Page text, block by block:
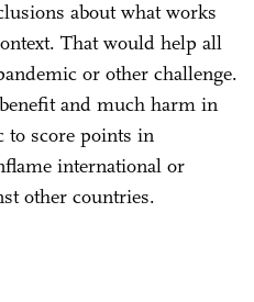
about what works
That would help all
or other challenge.
and much harm in
to score points in
international or
other countries.